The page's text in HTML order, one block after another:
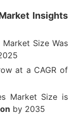
Insights
Size Was
at a CAGR of
Market Size is
by 2035